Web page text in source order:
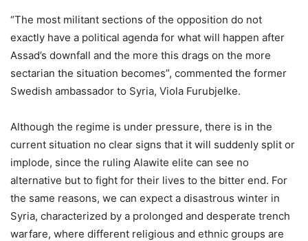
“The most militant sections of the opposition do not
exactly have a political agenda for what will happen after
Assad’s downfall and the more this drags on the more
sectarian the situation becomes”, commented the former
Swedish ambassador to Syria, Viola Furubjelke.
Although the regime is under pressure, there is in the
current situation no clear signs that it will suddenly split or
implode, since the ruling Alawite elite can see no
alternative but to fight for their lives to the bitter end. For
the same reasons, we can expect a disastrous winter in
Syria, characterized by a prolonged and desperate trench
warfare, where different religious and ethnic groups are